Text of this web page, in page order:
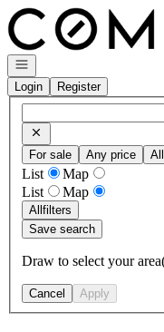
Go to: Homepage
Open navigation
Login
Register
For sale Any price
List
Map
List
Map
Allfilters
Save search
Draw to select your
Cancel Apply